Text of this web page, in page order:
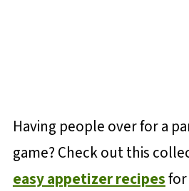
Having people over for a
game? Check out this
easy appetizer recipes